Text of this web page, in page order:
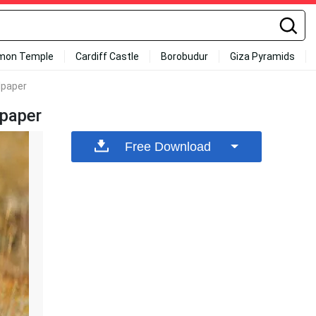
Temple Cardiff Castle Borobudur Giza Pyramids
Free Download